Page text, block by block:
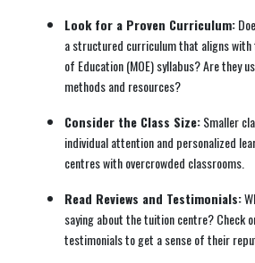
Look for a Proven Curriculum:
a structured curriculum that aligns with
of Education (MOE) syllabus? Are they
methods and resources?
Consider the Class Size:Smaller
individual attention and personalized
centres with overcrowded classrooms.
Read Reviews and Testimonials:
saying about the tuition centre? Check
testimonials to get a sense of their